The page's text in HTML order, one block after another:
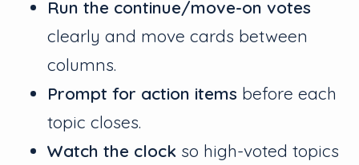
Run the continue/move-on votes
clearly and move cards between
columns.
Prompt for action items before each
topic closes.
Watch the clock so high-voted topics